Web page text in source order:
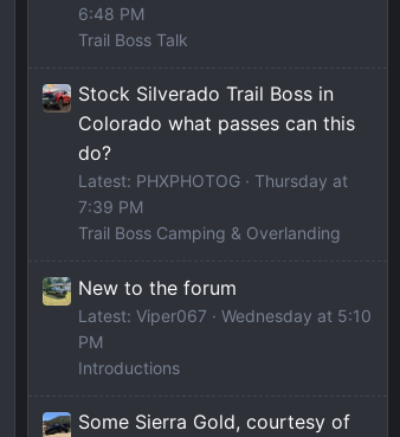
6:48 PM
Trail Boss Talk
Stock Silverado Trail Boss in
Colorado what passes can this
do?
Latest: PHXPHOTOG
Thursday at
7:39 PM
Trail Boss Camping & Overlanding
New to the forum
Latest: Viper067
Wednesday at 5:10
PM
Introductions
Some Sierra Gold, courtesy of